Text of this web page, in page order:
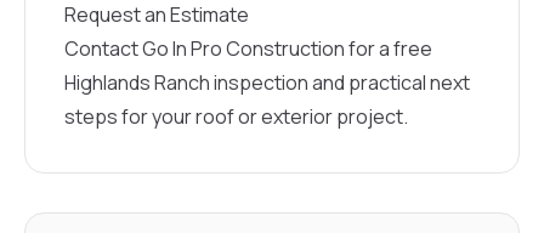
Request an Estimate
Contact Go In Pro Construction for a free
Highlands Ranch inspection and practical next
steps for your roof or exterior project.